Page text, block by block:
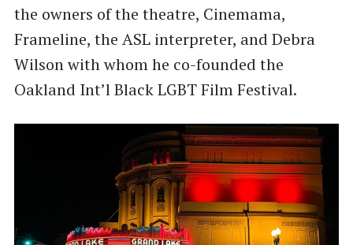
the owners of the theatre, Cinemama,
Frameline, the ASL interpreter, and Debra
Wilson with whom he co-founded the
Oakland Int’l Black LGBT Film Festival.